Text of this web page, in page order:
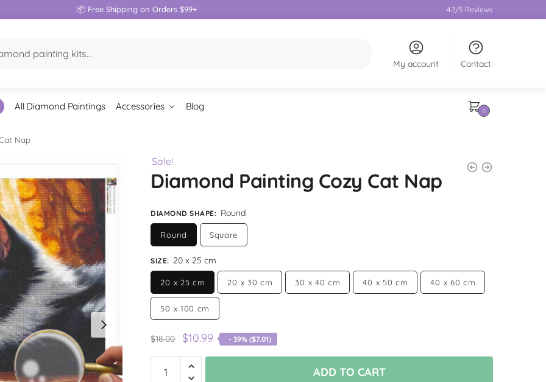
📦 Free Shipping on Orders $99+ 4.7/5 Reviews
My account Contact
All Diamond Paintings Accessories Blog 0
Nap
Sale!
Diamond Painting Cozy Cat Nap
DIAMOND SHAPE: Round
Round Square
SIZE: 20 x 25 cm
20 x 25 cm 20 x 30 cm 30 x 40 cm 40 x 50 cm 40 x 60 cm
50 x 100 cm
$18.00 $10.99 - 39% ($7.01)
ADD TO CART